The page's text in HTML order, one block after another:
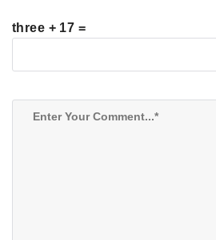
three + 17 =